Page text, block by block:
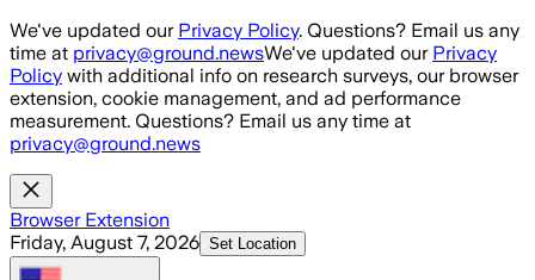
Skip to main content
We've updated our Privacy Policy. Questions? Email us any
time at privacy@ground.newsWe've updated our Privacy
Policy with additional info on research surveys, our browser
extension, cookie management, and ad performance
measurement. Questions? Email us any time at
privacy@ground.news
Browser Extension
Friday, August 7, 2026 Set Location